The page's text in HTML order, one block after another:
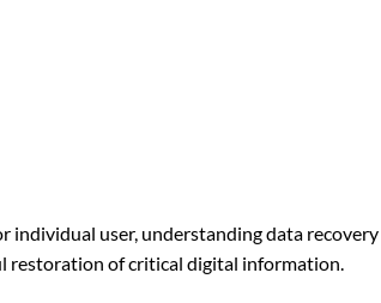
individual user, understanding data recovery
restoration of critical digital information.